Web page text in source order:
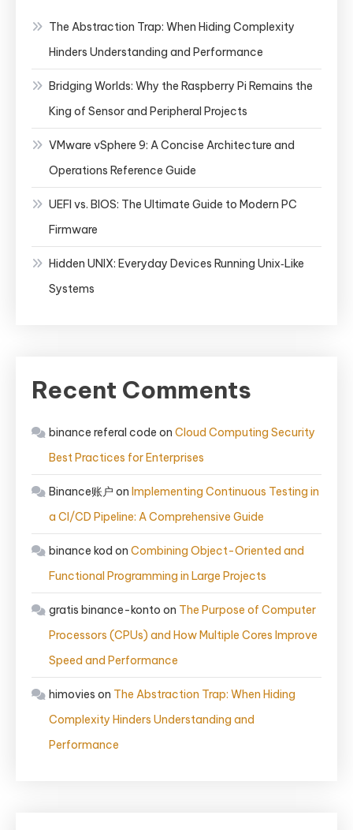
The Abstraction Trap: When Hiding Complexity
Hinders Understanding and Performance
Bridging Worlds: Why the Raspberry Pi Remains the
King of Sensor and Peripheral Projects
VMware vSphere 9: A Concise Architecture and
Operations Reference Guide
UEFI vs. BIOS: The Ultimate Guide to Modern PC
Firmware
Hidden UNIX: Everyday Devices Running Unix‑Like
Systems
Recent Comments
binance referal code on Cloud Computing Security
Best Practices for Enterprises
Binance账户 on Implementing Continuous Testing in
a CI/CD Pipeline: A Comprehensive Guide
binance kod on Combining Object-Oriented and
Functional Programming in Large Projects
gratis binance-konto on The Purpose of Computer
Processors (CPUs) and How Multiple Cores Improve
Speed and Performance
himovies on The Abstraction Trap: When Hiding
Complexity Hinders Understanding and
Performance